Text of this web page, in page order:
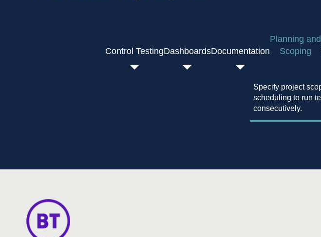
Control TestingDashboardsDocumentation
Planning and
Scoping